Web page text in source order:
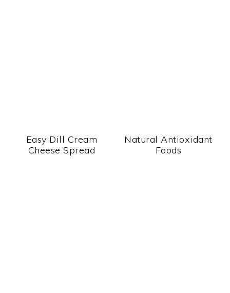
Easy Dill Cream
Cheese Spread
Natural Antioxidant
Foods